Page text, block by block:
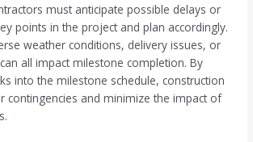
must anticipate possible delays or
points in the project and plan accordingly.
weather conditions, delivery issues, or
all impact milestone completion. By
into the milestone schedule, construction
contingencies and minimize the impact of